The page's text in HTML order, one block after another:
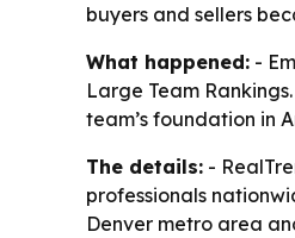
buyers and sellers
What happened: -
Large Team
team’s foundation in
The details: -
professionals
Denver metro area